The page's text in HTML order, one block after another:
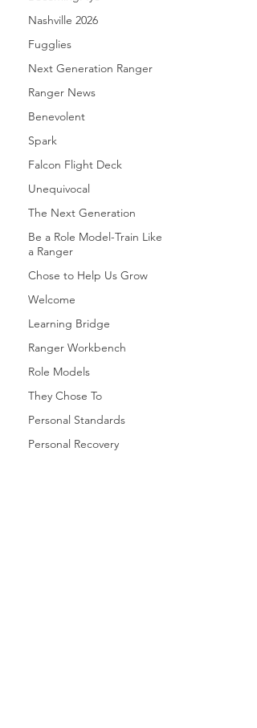
Nashville 2026
Fugglies
Next Generation Ranger
Ranger News
Benevolent
Spark
Falcon Flight Deck
Unequivocal
The Next Generation
Be a Role Model-Train Like
a Ranger
Chose to Help Us Grow
Welcome
Learning Bridge
Ranger Workbench
Role Models
They Chose To
Personal Standards
Personal Recovery